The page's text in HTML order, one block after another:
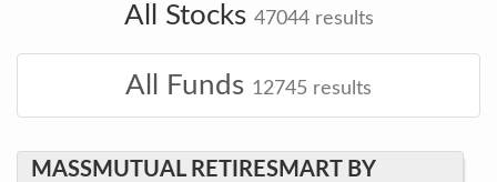
All Stocks 47044results
All Funds 12745 results
MASSMUTUAL RETIRESMART BY